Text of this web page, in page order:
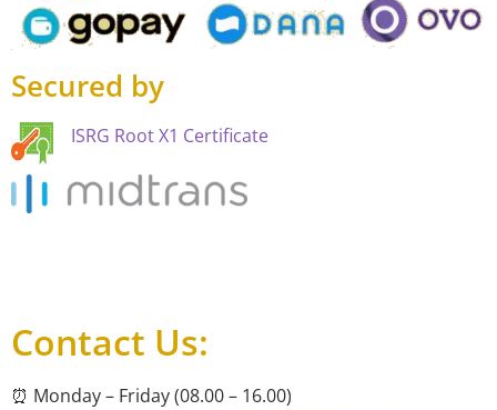
Secured by
ISRG Root X1 Certificate
Contact Us:
⏰ Monday – Friday (08.00 – 16.00)